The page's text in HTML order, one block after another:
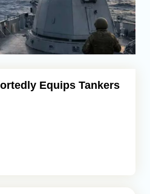
Equips Tankers